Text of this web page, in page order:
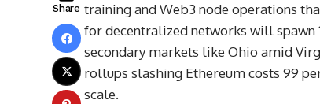
Share training and Web3 node operations
for decentralized networks will spawn
secondary markets like Ohio amid
rollups slashing Ethereum costs 99
scale.